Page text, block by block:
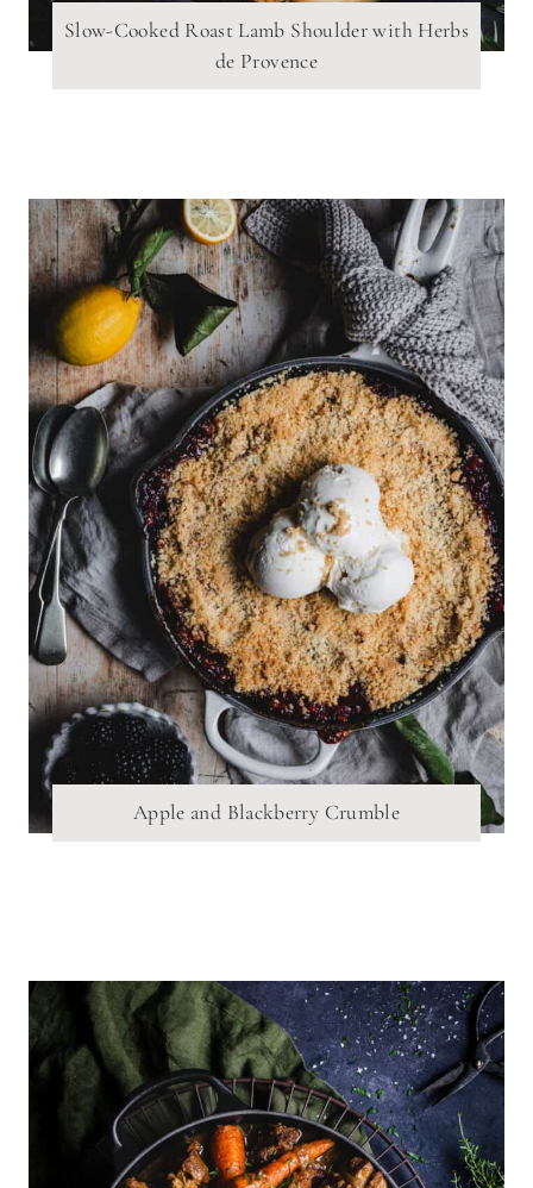
Slow-Cooked Roast Lamb Shoulder with Herbs
de Provence
Apple and Blackberry Crumble